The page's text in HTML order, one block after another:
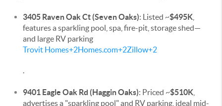
3405 Raven Oak Ct (Seven Oaks): Listed ~$495K
features a sparkling pool, spa, fire-pit, storage shed—
and large RV parking
Trovit Homes+2Homes.com+2Zillow+2
.
9401 Eagle Oak Rd (Haggin Oaks): Priced ~$510K
advertises a "sparkling pool" and RV parking, ideal mid-